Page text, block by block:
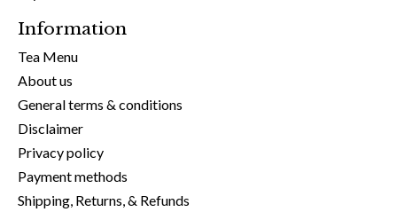
Information
Tea Menu
About us
General terms & conditions
Disclaimer
Privacy policy
Payment methods
Shipping, Returns, & Refunds